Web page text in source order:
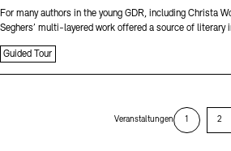
For many authors in the young GDR, including Christa
Seghers’ multi-layered work offered a source of literary
Guided Tour
Veranstaltungen 1 2